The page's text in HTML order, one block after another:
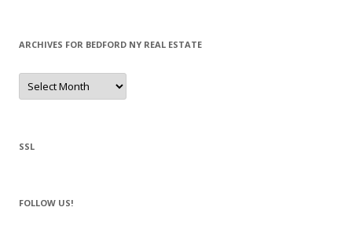
ARCHIVES FOR BEDFORD NY REAL ESTATE
Archives
for
Bedford
SSL
FOLLOW US!